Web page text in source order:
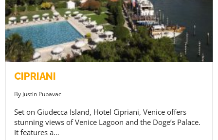
CIPRIANI
By Justin Pupavac
Set on Giudecca Island, Hotel Cipriani, Venice offers
stunning views of Venice Lagoon and the Doge’s Palace.
It features a…